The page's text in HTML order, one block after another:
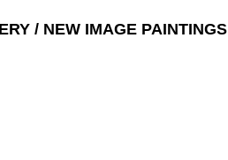
/ NEW IMAGE PAINTINGS